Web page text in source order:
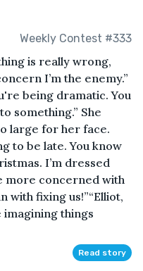
Weekly Contest #333
is really wrong,
I’m the enemy.”
being dramatic. You
something.” She
large for her face.
to be late. You know
I’m dressed
more concerned with
with fixing us!”“Elliot,
things
Read story